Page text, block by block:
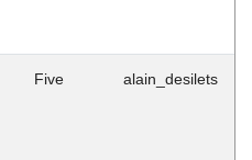
Five alain_desilets